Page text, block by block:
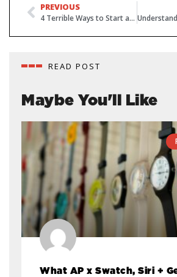
PREVIOUS
4 Terrible Ways to Start a Sales Email
READ POST
Maybe You'll Like
What AP x Swatch, Siri +